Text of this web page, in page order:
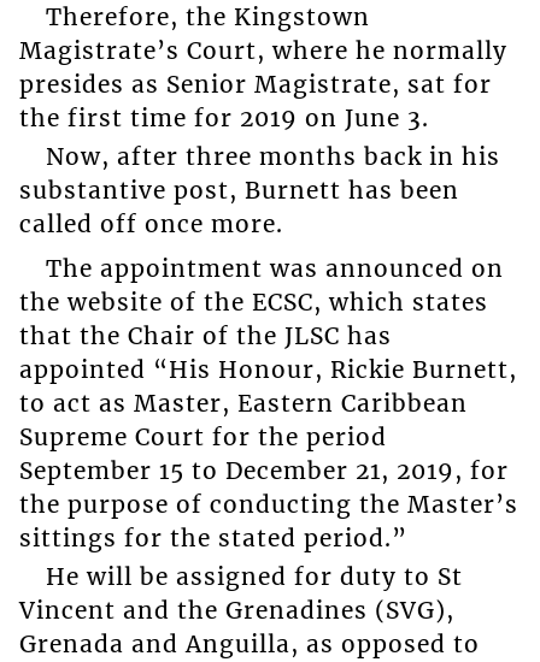
Therefore, the Kingstown
Magistrate’s Court, where he normally
presides as Senior Magistrate, sat for
the first time for 2019 on June 3.
Now, after three months back in his
substantive post, Burnett has been
called off once more.
The appointment was announced on
the website of the ECSC, which states
that the Chair of the JLSC has
appointed “His Honour, Rickie Burnett,
to act as Master, Eastern Caribbean
Supreme Court for the period
September 15 to December 21, 2019, for
the purpose of conducting the Master’s
sittings for the stated period.”
He will be assigned for duty to St
Vincent and the Grenadines (SVG),
Grenada and Anguilla, as opposed to